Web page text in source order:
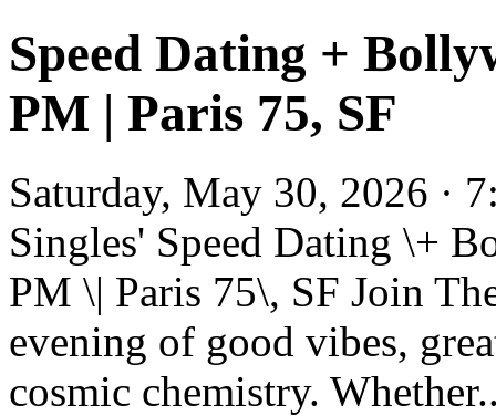
Speed Dating +
PM | Paris 75, SF
Saturday, May 30, 2026 ·
Singles' Speed Dating \+
PM \| Paris 75\, SF Join
evening of good vibes,
cosmic chemistry.